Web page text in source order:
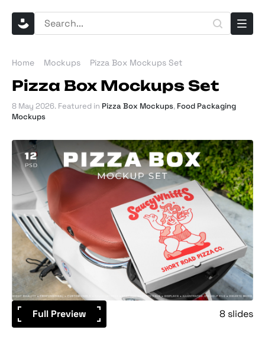
Home Mockups Pizza Box Mockups Set
Pizza Box Mockups Set
8 May 2026. Featured in Pizza Box Mockups, Food Packaging
Mockups
Full Preview 8 slides